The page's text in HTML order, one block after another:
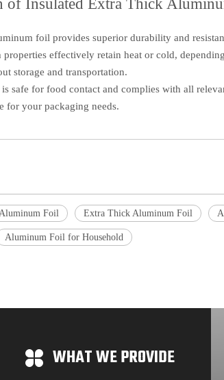
of Insulated Extra Thick
foil provides superior durability and
effectively retain heat or cold,
storage and transportation.
safe for food contact and complies with all
for your packaging needs.
Foil Extra Thick Aluminum Foil
Aluminum Foil for Household
WHAT WE PROVIDE